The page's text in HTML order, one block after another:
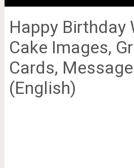
Happy Birthday
Cake Images,
Cards,
(English)